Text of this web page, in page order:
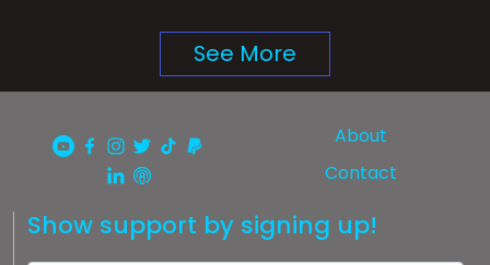
See More
About
Contact
Show support by signing up!